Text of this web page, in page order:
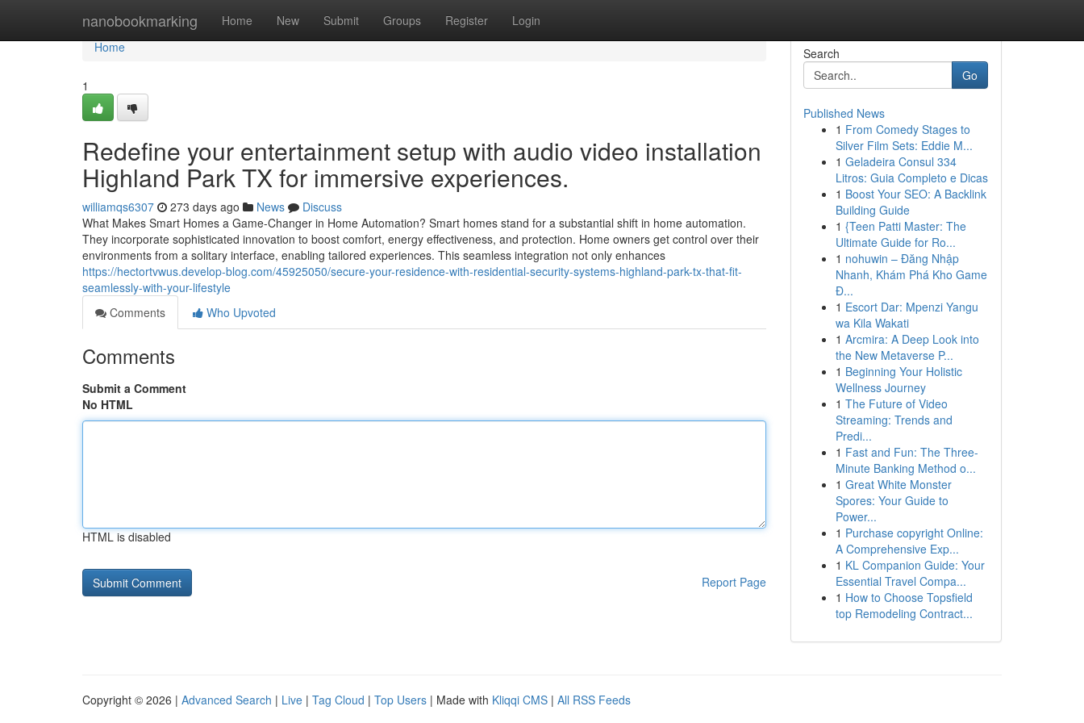
nanobookmarking Home New Submit Groups Register Login
Home
Home
1
Redefine your entertainment setup with audio video installation
Highland Park TX for immersive experiences.
williamqs6307 273 days ago News
Discuss
What Makes Smart Homes a Game-Changer in Home Automation? Smart homes stand for a substantial shift in home automation.
They incorporate sophisticated innovation to boost comfort, energy effectiveness, and protection. Home owners get control over their
environments from a solitary interface, enabling tailored experiences. This seamless integration not only enhances
https://hectortvwus.develop-blog.com/45925050/secure-your-residence-with-residential-security-systems-highland-park-tx-that-fit-
seamlessly-with-your-lifestyle
Comments
Who Upvoted
Comments
Submit a Comment
No HTML
HTML is disabled
Report Page
Search
Go
Published News
1 From Comedy Stages to
Silver Film Sets: Eddie M...
1 Geladeira Consul 334
Litros: Guia Completo e Dicas
1 Boost Your SEO: A Backlink
Building Guide
1 {Teen Patti Master: The
Ultimate Guide for Ro...
1 nohuwin – Đăng Nhập
Nhanh, Khám Phá Kho Game
Đ...
1 Escort Dar: Mpenzi Yangu
wa Kila Wakati
1 Arcmira: A Deep Look into
the New Metaverse P...
1 Beginning Your Holistic
Wellness Journey
1 The Future of Video
Streaming: Trends and
Predi...
1 Fast and Fun: The Three-
Minute Banking Method o...
1 Great White Monster
Spores: Your Guide to
Power...
1 Purchase copyright Online:
A Comprehensive Exp...
1 KL Companion Guide: Your
Essential Travel Compa...
1 How to Choose Topsfield
top Remodeling Contract...
Copyright © 2026 | Advanced Search | Live | Tag Cloud | Top Users | Made with Kliqqi CMS | All RSS Feeds